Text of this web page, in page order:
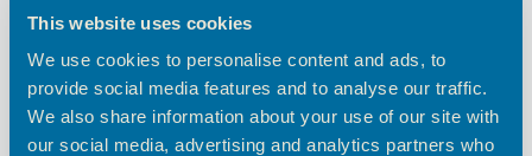
This website uses cookies
We use cookies to personalise content and ads, to
provide social media features and to analyse our traffic.
We also share information about your use of our site with
our social media, advertising and analytics partners who
Website:
/e/social-media-and-digital-
marketing-surgery-tickets-
767521035077